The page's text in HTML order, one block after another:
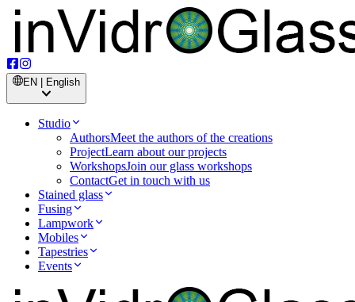
EN | English
Studio
AuthorsMeet the authors of the creations
ProjectLearn about our projects
WorkshopsJoin our glass workshops
ContactGet in touch with us
Stained glass
Fusing
Lampwork
Mobiles
Tapestries
Events